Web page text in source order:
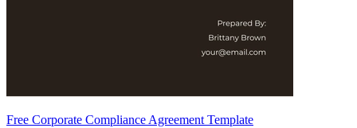
Free Corporate Compliance Agreement Template